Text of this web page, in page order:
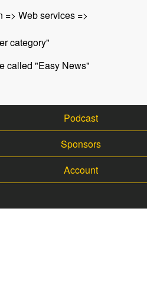
=> Web services =>
category"
called "Easy News"
Podcast
Sponsors
Account